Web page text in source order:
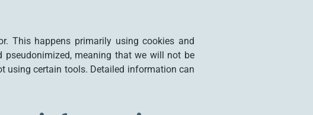
This happens primarily using cookies and
meaning that we will not be
using certain tools. Detailed information can